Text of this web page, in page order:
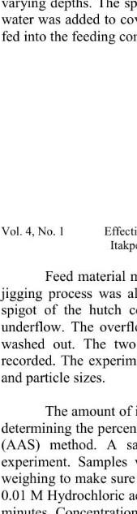
water was added to
fed into the feeding
Vol. 4, No. 1
Feed material
jigging process was
spigot of the hutch
underflow. The
washed out. The
recorded. The
and particle sizes.
The amount
determining the
(AAS) method. A
experiment.
weighing to make
0.01 M Hydrochloric